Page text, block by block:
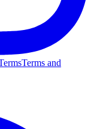
Terms and